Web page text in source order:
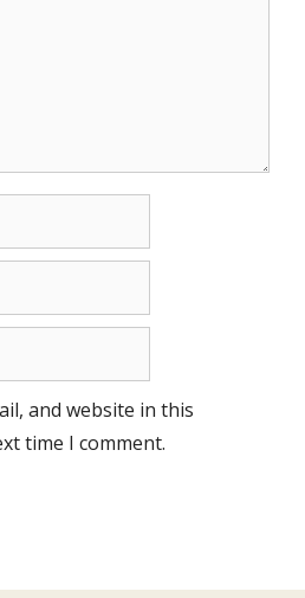
and website in this
time I comment.